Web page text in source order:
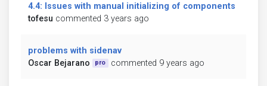
4.4: Issues with manual initializing of components
tofesu commented 3 years ago
problems with sidenav
Oscar Bejarano
pro commented 9 years ago